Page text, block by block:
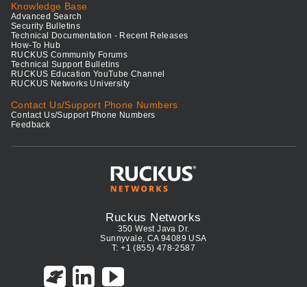
Knowledge Base
Advanced Search
Security Bulletins
Technical Documentation - Recent Releases
How-To Hub
RUCKUS Community Forums
Technical Support Bulletins
RUCKUS Education YouTube Channel
RUCKUS Networks University
Contact Us/Support Phone Numbers
Contact Us/Support Phone Numbers
Feedback
Ruckus Networks
350 West Java Dr.
Sunnyvale, CA 94089 USA
T: +1 (855) 478-2587